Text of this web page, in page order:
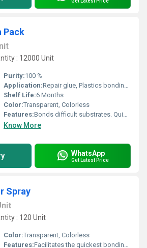
Pack
: 12000 Unit
Purity:100 %
Application:Repair glue, Plastics bonding glue, Ceramic pasting glue, Acrylic pasting adhesive, Footwear manufacturing and repair, Helmet making glue, Toys manufacturing, etc.
Shelf Life:6 Months
Color:Transparent, Colorless
Features:Bonds difficult substrates. Quickest cuing glue. Dries transparent. Easy to use. Glue with an excellent bond strength to rubbers, metals, most plastics and other substrates. Single component.
Know More
WhatsApp
Get Latest Price
Spray
: 120 Unit
Color:Transparent, Colorless
Features:Facilitates the quickest bonding with high viscosity adhesives Ideal for porous materials like wood, marble, stones, and ceramics Non blooming formula helps remove glue stains Provides long lasting, durable adhesive